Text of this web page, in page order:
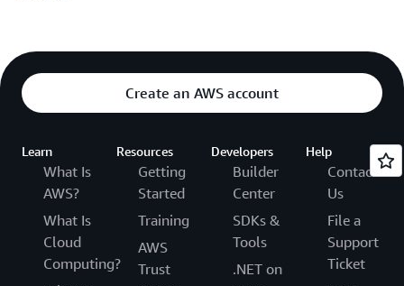
Create an AWS account
Learn
What Is
AWS?
What Is
Cloud
Computing?
Resources
Getting
Started
Training
AWS
Trust
Developers
Builder
Center
SDKs &
Tools
.NET on
Help
Contact
Us
File a
Support
Ticket